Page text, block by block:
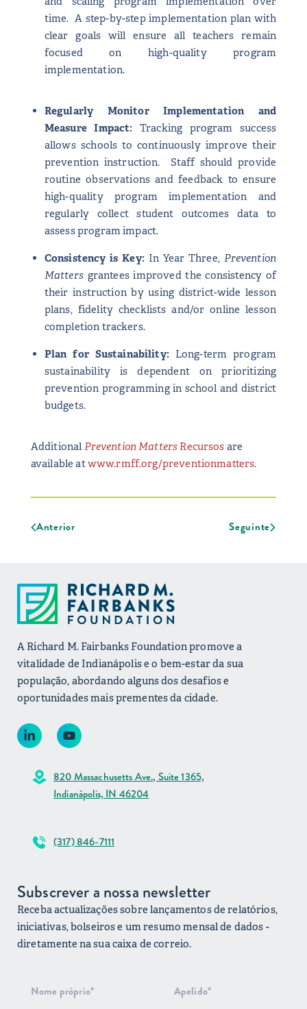
time. A step-by-step implementation plan with
clear goals will ensure all teachers remain
focused on high-quality program
implementation.
Regularly Monitor Implementation and
Measure Impact: Tracking program success
allows schools to continuously improve their
prevention instruction. Staff should provide
routine observations and feedback to ensure
high-quality program implementation and
regularly collect student outcomes data to
assess program impact.
Consistency is Key:In Year Three, Prevention
Mattersgrantees improved the consistency of
their instruction by using district-wide lesson
plans, fidelity checklists and/or online lesson
completion trackers.
Plan for Sustainability:Long-term program
sustainability is dependent on prioritizing
prevention programming in school and district
budgets.
Additional Prevention Matters Recursos are
available atwww.rmff.org/preventionmatters.
Anterior Seguinte
A Richard M. Fairbanks Foundation promove a
vitalidade de Indianápolis e o bem-estar da sua
população, abordando alguns dos desafios e
oportunidades mais prementes da cidade.
820 Massachusetts Ave., Suite 1365,
Indianápolis, IN 46204
(317) 846-7111
Subscrever a nossa newsletter
Receba actualizações sobre lançamentos de relatórios,
iniciativas, bolseiros e um resumo mensal de dados -
diretamente na sua caixa de correio.
Subscrição